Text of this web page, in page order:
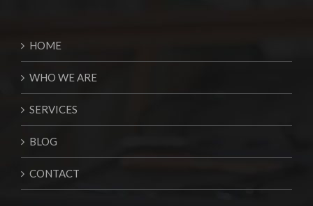
HOME
WHO WE ARE
SERVICES
BLOG
CONTACT